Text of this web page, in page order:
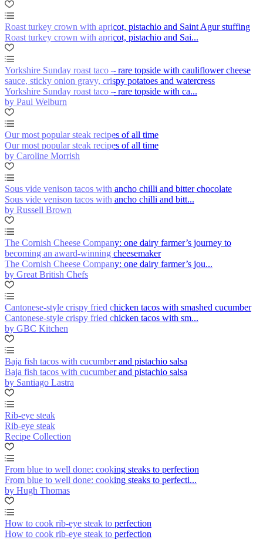
Roast turkey crown with apricot, pistachio and Saint Agur stuffing
Roast turkey crown with apricot, pistachio and Sai...
Yorkshire Sunday roast taco – rare topside with cauliflower cheese
sauce, sticky onion gravy, crispy potatoes and watercress
Yorkshire Sunday roast taco – rare topside with ca...
by Paul Welburn
Our most popular steak recipes of all time
Our most popular steak recipes of all time
by Caroline Morrish
Sous vide venison tacos with ancho chilli and bitter chocolate
Sous vide venison tacos with ancho chilli and bitt...
by Russell Brown
The Cornish Cheese Company: one dairy farmer’s journey to
becoming an award-winning cheesemaker
The Cornish Cheese Company: one dairy farmer’s jou...
by Great British Chefs
Cantonese-style crispy fried chicken tacos with smashed cucumber
Cantonese-style crispy fried chicken tacos with sm...
by GBC Kitchen
Baja fish tacos with cucumber and pistachio salsa
Baja fish tacos with cucumber and pistachio salsa
by Santiago Lastra
Rib-eye steak
Rib-eye steak
Recipe Collection
From blue to well done: cooking steaks to perfection
From blue to well done: cooking steaks to perfecti...
by Hugh Thomas
How to cook rib-eye steak to perfection
How to cook rib-eye steak to perfection